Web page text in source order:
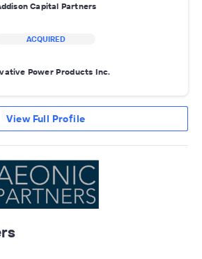
Capital Partners
ACQUIRED
Power Products Inc.
View Full Profile